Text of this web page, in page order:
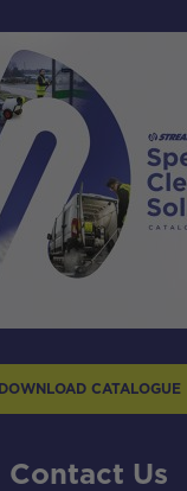
DOWNLOAD CATALOGUE
Contact Us